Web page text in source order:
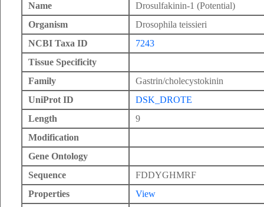
Name
Drosulfakinin-1 (Potential)
Organism
Drosophila teissieri
NCBI Taxa ID
7243
Tissue Specificity
Family
Gastrin/cholecystokinin
UniProt ID
DSK_DROTE
Length
9
Modification
Gene Ontology
Sequence
FDDYGHMRF
Properties
View